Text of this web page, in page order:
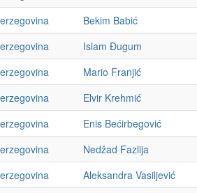
Bekim Babić
Islam Ðugum
Mario Franjić
Elvir Krehmić
Enis Bećirbegović
Nedžad Fazlija
Aleksandra Vasiljević